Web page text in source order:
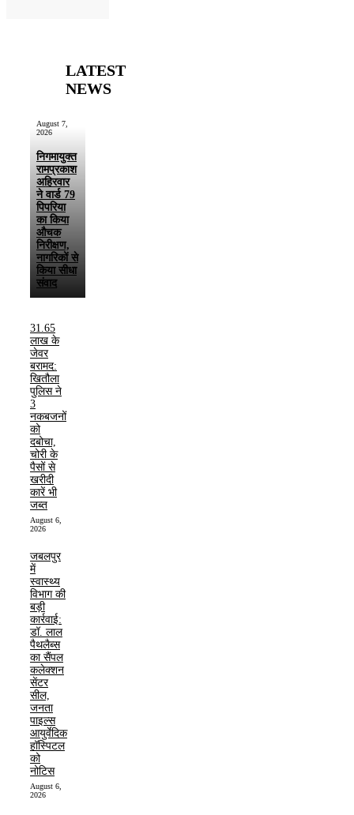
LATEST
NEWS
August 7,
2026
निगमायुक्त
रामप्रकाश
अहिरवार
ने वार्ड 79
पिपरिया
का किया
औचक
निरीक्षण,
नागरिकों से
किया सीधा
संवाद
31.65
लाख के
जेवर
बरामद:
खितौला
पुलिस ने
3
नकबजनों
को
दबोचा,
चोरी के
पैसों से
खरीदी
कारें भी
जब्त
August 6,
2026
जबलपुर
में
स्वास्थ्य
विभाग की
बड़ी
कार्रवाई:
डॉ. लाल
पैथलैब्स
का सैंपल
कलेक्शन
सेंटर
सील,
जनता
पाइल्स
आयुर्वेदिक
हॉस्पिटल
को
नोटिस
August 6,
2026